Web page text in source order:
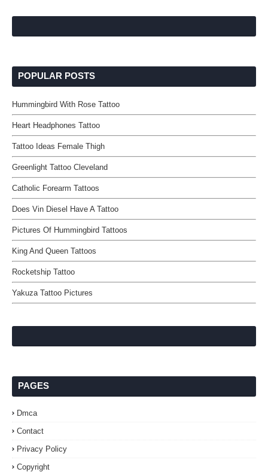
POPULAR POSTS
Hummingbird With Rose Tattoo
Heart Headphones Tattoo
Tattoo Ideas Female Thigh
Greenlight Tattoo Cleveland
Catholic Forearm Tattoos
Does Vin Diesel Have A Tattoo
Pictures Of Hummingbird Tattoos
King And Queen Tattoos
Rocketship Tattoo
Yakuza Tattoo Pictures
PAGES
Dmca
Contact
Privacy Policy
Copyright